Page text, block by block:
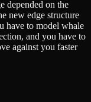
depended on the
new edge structure
have to model whale
and you have to
against you faster